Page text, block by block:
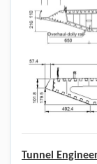
Tunnel